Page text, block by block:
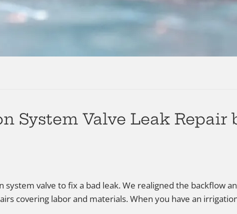
System Valve Leak Repair
system valve to fix a bad leak. We realigned the backflow
covering labor and materials. When you have an